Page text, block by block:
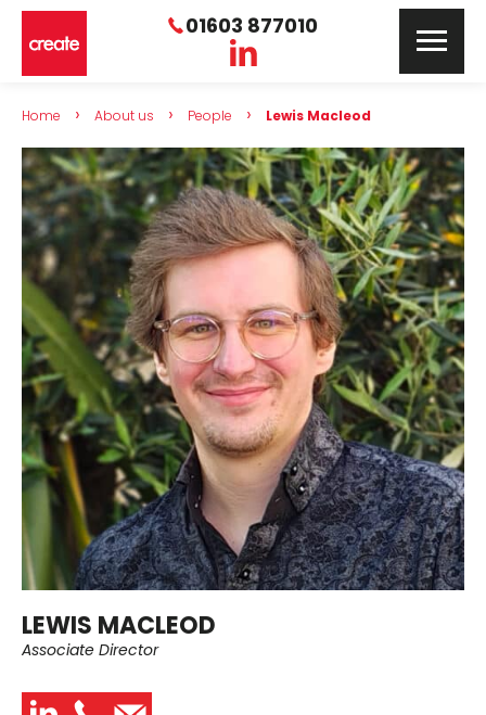
01603 877010
Home › About us › People › Lewis Macleod
LEWIS MACLEOD
Associate Director